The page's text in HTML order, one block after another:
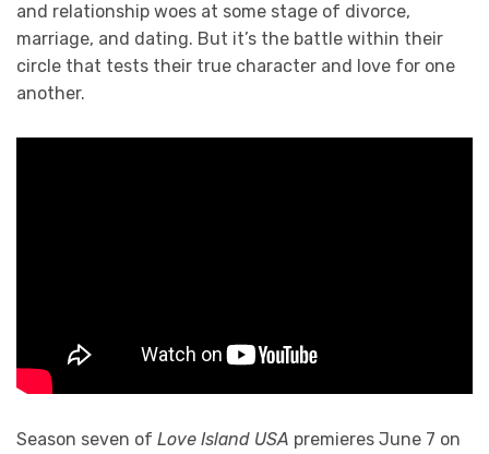
and relationship woes at some stage of divorce,
marriage, and dating. But it’s the battle within their
circle that tests their true character and love for one
another.
Season seven of Love Island USA premieres June 7 on